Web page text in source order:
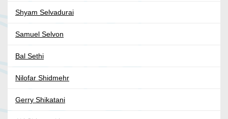
Shyam Selvadurai
Samuel Selvon
Bal Sethi
Nilofar Shidmehr
Gerry Shikatani